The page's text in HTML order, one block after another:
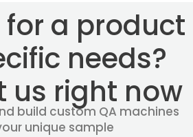
for a product
needs?
us right now
build custom QA machines
unique sample